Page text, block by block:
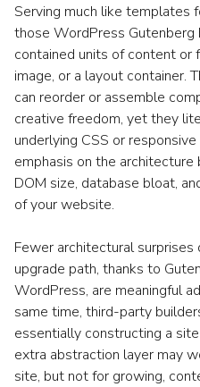
Serving much like templates
those WordPress
contained units of content or
image, or a layout container.
can reorder or assemble
creative freedom, yet they
underlying CSS or
emphasis on the
DOM size, database bloat,
of your website.
Fewer architectural
upgrade path, thanks to
WordPress, are meaningful
same time, third-party
essentially constructing a
extra abstraction layer may
site, but not for growing,